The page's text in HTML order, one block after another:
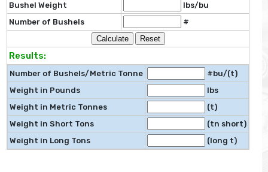
Bushel Weight
lbs/bu
Number of Bushels
#
Results:
Number of Bushels/Metric Tonne
#bu/(t)
Weight in Pounds
lbs
Weight in Metric Tonnes
(t)
Weight in Short Tons
(tn short)
Weight in Long Tons
(long t)